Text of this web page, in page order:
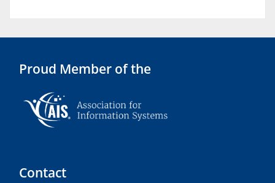
Proud Member of the
Contact